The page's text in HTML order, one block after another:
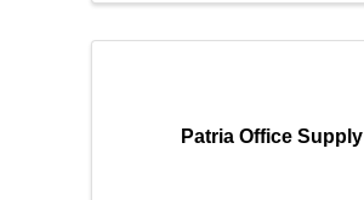
Patria Office Supply